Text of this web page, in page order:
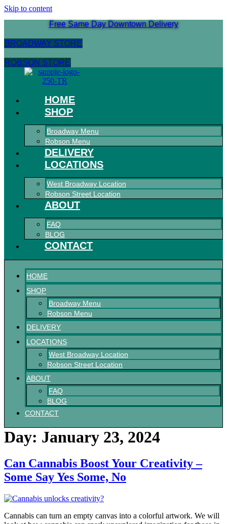
Skip to content
Free Same Day Downtown Delivery
BROADWAY STORE
ROBSON STORE
HOME
SHOP
Broadway Menu
Robson Menu
DELIVERY
LOCATIONS
West Broadway Location
Robson Street Location
ABOUT
FAQ
BLOG
CONTACT
HOME
SHOP
Broadway Menu
Robson Menu
DELIVERY
LOCATIONS
West Broadway Location
Robson Street Location
ABOUT
FAQ
BLOG
CONTACT
Day: January 23, 2024
Can Cannabis Boost Your Creativity –
Some Say Yes Some, No
Cannabis can turn an empty canvas into a colorful artwork. We­ will